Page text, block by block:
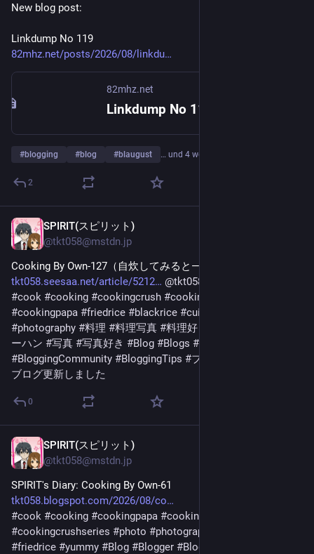
New blog post:
Linkdump No 119
82mhz.net/posts/2026/08/linkdu
82mhz.net
Linkdump No 119 - 82MHz
#blogging #blog #blaugust … und 4 weitere
2
SPIRIT(スピリット)
@tkt058@mstdn.jp
Cooking By Own-127（自炊してみると―127）
tkt058.seesaa.net/article/5212
@tkt058
#cook #cooking #cookingcrush #cookingcrushseries
#cookingpapa #friedrice #blackrice #cuisine
#photography #料理 #料理写真 #料理好きと繋がりたい
ーハン #写真 #写真好き #Blog #Blogs #
#BloggingCommunity #BloggingTips #ブログ
ブログ更新しました
0
SPIRIT(スピリット)
@tkt058@mstdn.jp
SPIRIT's Diary: Cooking By Own-61
tkt058.blogspot.com/2026/08/co
#cook #cooking #cookingpapa #cookingcrush
#cookingcrushseries #photo #photography
#friedrice #yummy #Blog #Blogger #Blogging